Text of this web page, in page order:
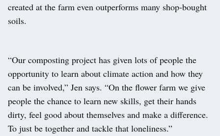
created at the farm even outperforms many shop-bought
soils.
“Our composting project has given lots of people the
opportunity to learn about climate action and how they
can be involved,” Jen says. “On the flower farm we give
people the chance to learn new skills, get their hands
dirty, feel good about themselves and make a difference.
To just be together and tackle that loneliness.”